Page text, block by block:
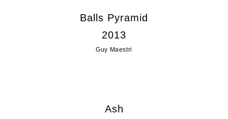
Balls Pyramid
2013
Guy Maestri
Ash